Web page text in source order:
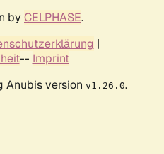
by CELPHASE.
|
-- Imprint
Anubis version v1.26.0.